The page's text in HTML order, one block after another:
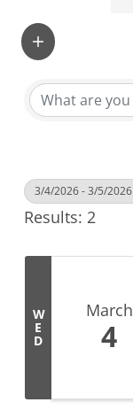
3/4/2026 - 3/5/2026
Results: 2
W
E
D
March
4